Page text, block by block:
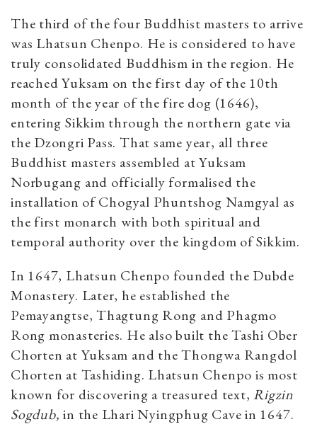
The third of the four Buddhist masters to arrive
was Lhatsun Chenpo. He is considered to have
truly consolidated Buddhism in the region. He
reached Yuksam on the first day of the 10th
month of the year of the fire dog (1646),
entering Sikkim through the northern gate via
the Dzongri Pass. That same year, all three
Buddhist masters assembled at Yuksam
Norbugang and officially formalised the
installation of Chogyal Phuntshog Namgyal as
the first monarch with both spiritual and
temporal authority over the kingdom of Sikkim.
In 1647, Lhatsun Chenpo founded the Dubde
Monastery. Later, he established the
Pemayangtse, Thagtung Rong and Phagmo
Rong monasteries. He also built the Tashi Ober
Chorten at Yuksam and the Thongwa Rangdol
Chorten at Tashiding. Lhatsun Chenpo is most
known for discovering a treasured text,Rigzin
Sogdub,in the Lhari Nyingphug Cave in 1647.